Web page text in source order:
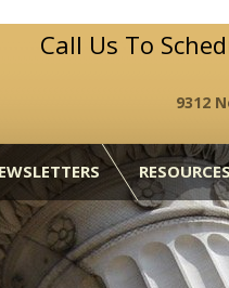
Call Us To
9312